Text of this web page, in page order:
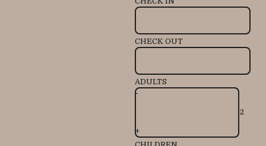
CHECK OUT
ADULTS
-
+